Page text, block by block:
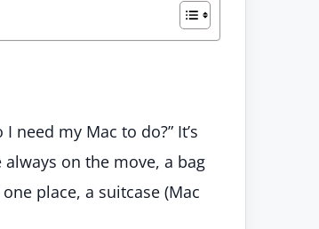
need my Mac to do?” It’s
always on the move, a bag
place, a suitcase (Mac